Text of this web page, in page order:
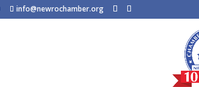
info@newrochamber.org